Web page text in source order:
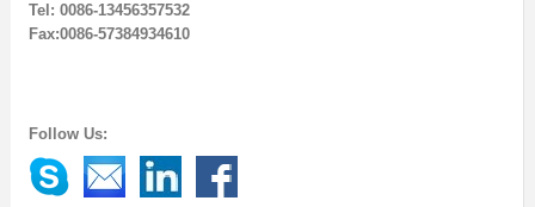
Tel: 0086-13456357532
Fax:0086-57384934610
Follow Us: